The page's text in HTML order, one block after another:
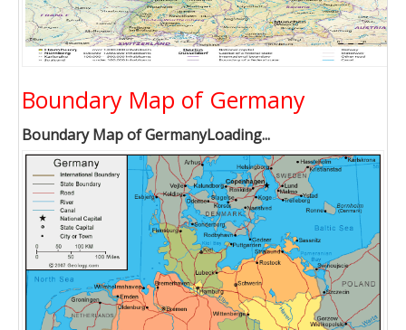
Boundary Map of Germany
Boundary Map of GermanyLoading...